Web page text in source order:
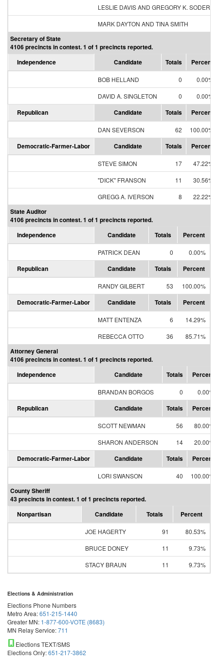
LESLIE DAVIS AND GREGORY K.
MARK DAYTON AND TINA SMITH
Secretary of State
4106 precincts in contest. 1 of 1 precincts reported.
Independence
Candidate Totals Percent
BOB HELLAND 0
0.00%
DAVID A. SINGLETON
0 0.00%
Republican Candidate Totals Percent
DAN SEVERSON 62 100.00%
Democratic-Farmer-Labor Candidate Totals Percent
STEVE SIMON 17
47.22%
"DICK" FRANSON
11
30.56%
GREGG A. IVERSON
8 22.22%
State Auditor
4106 precincts in contest. 1 of 1 precincts reported.
Independence
Candidate Totals Percent
PATRICK DEAN 0 0.00%
Republican Candidate Totals Percent
RANDY GILBERT 53 100.00%
Democratic-Farmer-Labor Candidate Totals Percent
MATT ENTENZA 6
14.29%
REBECCA OTTO
36 85.71%
Attorney General
4106 precincts in contest. 1 of 1 precincts reported.
Independence
Candidate Totals Percent
BRANDAN BORGOS 0 0.00%
Republican Candidate Totals Percent
SCOTT NEWMAN 56
80.00%
SHARON ANDERSON
14 20.00%
Democratic-Farmer-Labor Candidate Totals Percent
LORI SWANSON 40 100.00%
County Sheriff
43 precincts in contest. 1 of 1 precincts reported.
Nonpartisan
Candidate Totals Percent
JOE HAGERTY 91
80.53%
BRUCE DONEY
11
9.73%
STACY BRAUN
11 9.73%
Elections & Administration
Elections Phone Numbers
Metro Area:651-215-1440
Greater MN: 1-877-600-VOTE (8683)
MN Relay Service:711
Elections TEXT/SMS
Elections Only:651-217-3862